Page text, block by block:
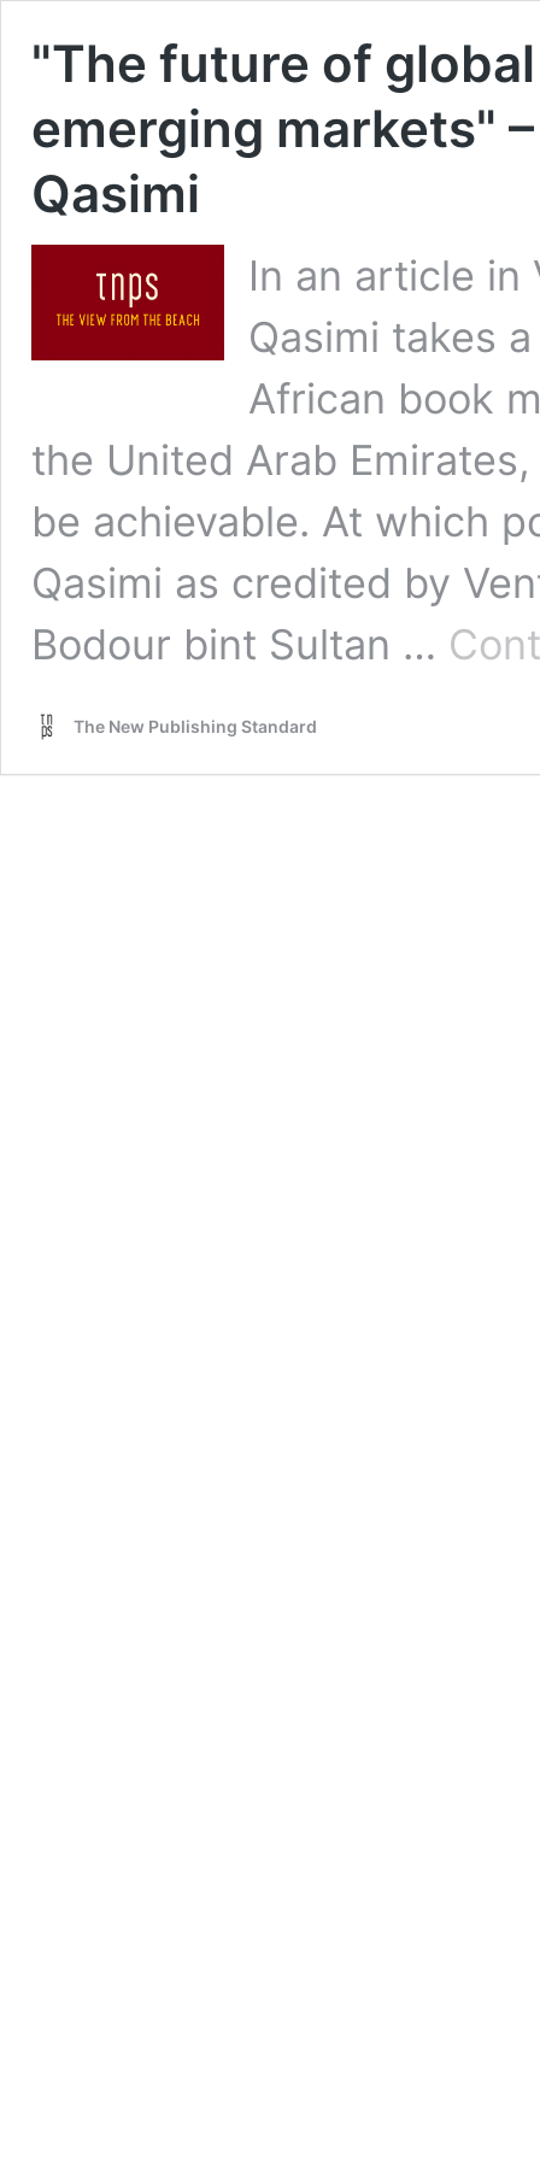
"The future of
emerging markets"
Qasimi
In an article in
Qasimi takes
African book
the United Arab
be achievable. At which
Qasimi as credited by
Bodour bint Sultan …
The New Publishing Standard